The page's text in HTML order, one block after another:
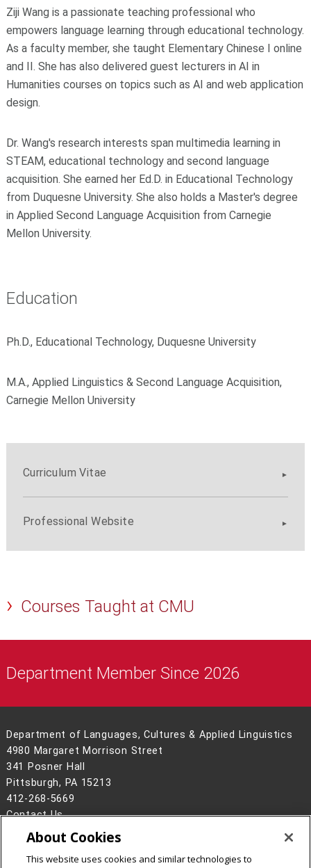
Ziji Wang is a passionate teaching professional who
empowers language learning through educational technology.
As a faculty member, she taught Elementary Chinese I online
and II. She has also delivered guest lecturers in AI in
Humanities courses on topics such as AI and web application
design.
Dr. Wang's research interests span multimedia learning in
STEAM, educational technology and second language
acquisition. She earned her Ed.D. in Educational Technology
from Duquesne University. She also holds a Master's degree
in Applied Second Language Acquisition from Carnegie
Mellon University.
Education
Ph.D., Educational Technology, Duquesne University
M.A., Applied Linguistics & Second Language Acquisition,
Carnegie Mellon University
Curriculum Vitae
Professional Website
Courses Taught at CMU
Department Member Since 2026
Department of Languages, Cultures & Applied Linguistics
4980 Margaret Morrison Street
341 Posner Hall
Pittsburgh, PA 15213
412-268-5669
Contact Us
Legal Info
www.cmu.edu
2026Carnegie Mellon University
About Cookies
This website uses cookies and similar technologies to